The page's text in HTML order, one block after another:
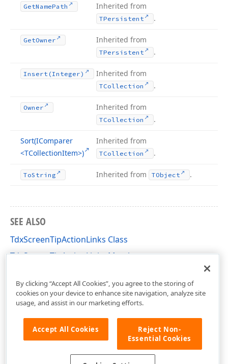
GetNamePath Inherited from
TPersistent .
GetOwner Inherited from
TPersistent .
Insert (Integer) Inherited from
TCollection .
Owner Inherited from
TCollection .
Sort(IComparer
<TCollectionItem>)
Inherited from
TCollection .
ToString Inherited from TObject .
SEE ALSO
TdxScreenTipActionLinks Class
TdxScreenTipActionLinks Members
By clicking “Accept All Cookies”, you agree to the storing of
cookies on your device to enhance site navigation, analyze site
usage, and assist in our marketing efforts.
Accept All Cookies
Reject Non-
Essential Cookies